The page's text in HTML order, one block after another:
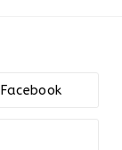
Ouvrir
Facebook